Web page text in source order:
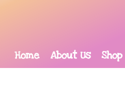
Home About Us Shop